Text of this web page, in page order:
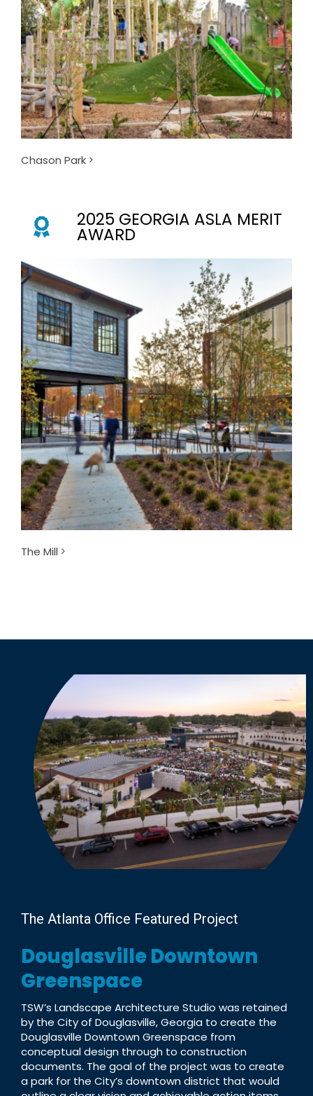
Chason Park
2025 GEORGIA ASLA MERIT
AWARD
The Mill
The Atlanta Office Featured Project
Douglasville Downtown
Greenspace
TSW’s Landscape Architecture Studio was retained
by the City of Douglasville, Georgia to create the
Douglasville Downtown Greenspace from
conceptual design through to construction
documents. The goal of the project was to create
a park for the City’s downtown district that would